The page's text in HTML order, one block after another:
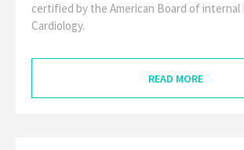
certified by the American Board of internal
Cardiology.
READ MORE